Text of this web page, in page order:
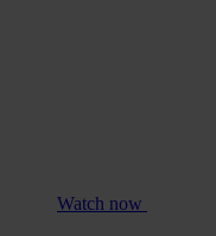
Watch now